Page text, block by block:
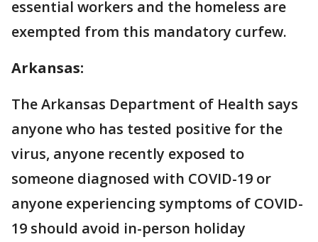
essential workers and the homeless are
exempted from this mandatory curfew.
Arkansas:
The Arkansas Department of Health says
anyone who has tested positive for the
virus, anyone recently exposed to
someone diagnosed with COVID-19 or
anyone experiencing symptoms of COVID-
19 should avoid in-person holiday